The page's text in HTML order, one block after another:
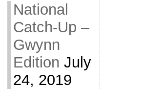
National
Catch-Up –
Gwynn
Edition July
24, 2019